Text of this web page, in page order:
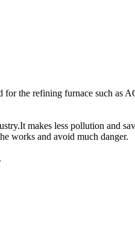
the refining furnace such as
makes less pollution and
works and avoid much danger.